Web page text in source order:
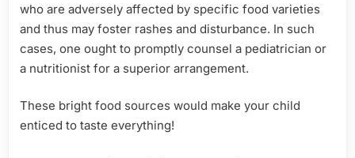
who are adversely affected by specific food varieties
and thus may foster rashes and disturbance. In such
cases, one ought to promptly counsel a pediatrician or
a nutritionist for a superior arrangement.
These bright food sources would make your child
enticed to taste everything!